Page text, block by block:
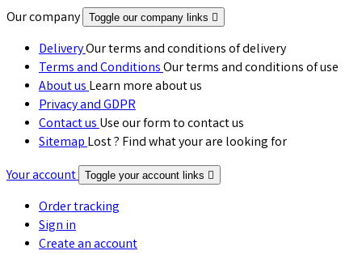
Our company
Toggle our company links 
DeliveryOur terms and conditions of delivery
Terms and ConditionsOur terms and conditions of use
About usLearn more about us
Privacy and GDPR
Contact usUse our form to contact us
SitemapLost ? Find what your are looking for
Your account Toggle your account links 
Order tracking
Sign in
Create an account